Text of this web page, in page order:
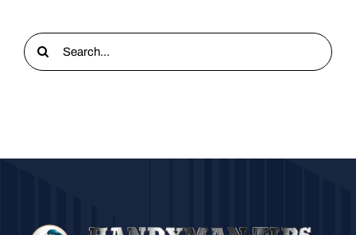
Search
for: